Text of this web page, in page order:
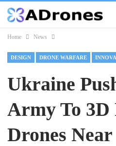
Home News
DESIGN DRONE WARFARE
Ukraine
Army To
Drones